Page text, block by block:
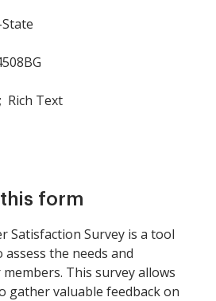
Rich Text
form
Satisfaction Survey is a tool
the needs and
This survey allows
gather valuable feedback on